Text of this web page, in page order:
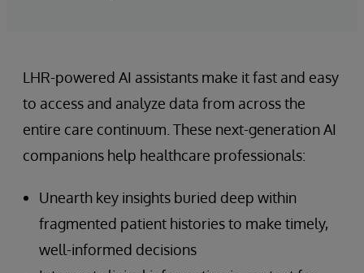
LHR-powered AI assistants make it fast and easy
to access and analyze data from across the
entire care continuum. These next-generation AI
companions help healthcare professionals:
Unearth key insights buried deep within
fragmented patient histories to make timely,
well-informed decisions